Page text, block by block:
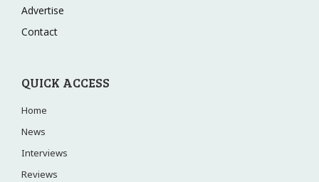
Advertise
Contact
QUICK ACCESS
Home
News
Interviews
Reviews